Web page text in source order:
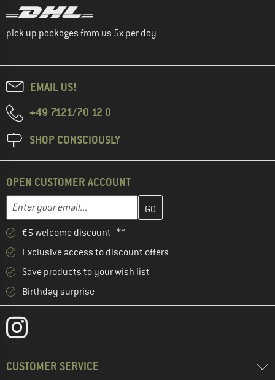
pick up packages from us 5x per day
EMAIL US!
+49 7121/70 12 0
SHOP CONSCIOUSLY
OPEN CUSTOMER ACCOUNT
Email address
Enter your email address here and create your customer
€5 welcome discount **
Exclusive access to discount offers
Save products to your wish list
Birthday surprise
CUSTOMER SERVICE